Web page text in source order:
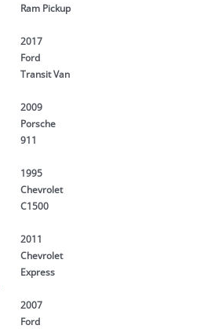
Ram Pickup
2017
Ford
Transit Van
2009
Porsche
911
1995
Chevrolet
C1500
2011
Chevrolet
Express
2007
Ford